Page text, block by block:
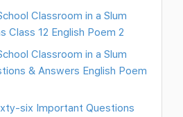
Classroom in a Slum
Class 12 English Poem 2
Classroom in a Slum
& Answers English Poem
six Important Questions